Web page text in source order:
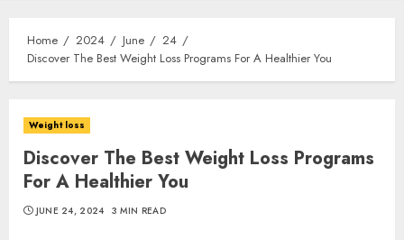
Home 2024 June
24
Discover The Best Weight Loss Programs For A Healthier You
Weight loss
Discover The Best Weight Loss Programs
For A Healthier You
JUNE 24, 2024 3 MIN READ